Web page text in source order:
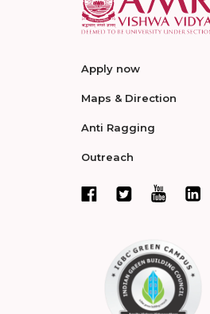
Apply now
Maps & Direction
Anti Ragging
Outreach